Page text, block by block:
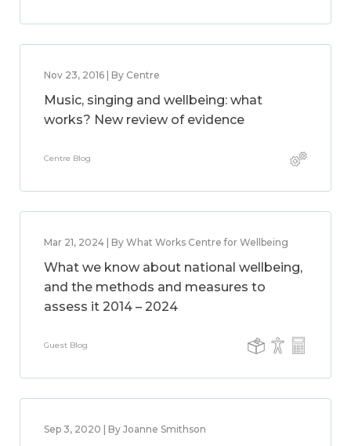
Nov 23, 2016 | By Centre
Music, singing and wellbeing: what
works? New review of evidence
Centre Blog
Mar 21, 2024 | By What Works Centre for Wellbeing
What we know about national wellbeing,
and the methods and measures to
assess it 2014 – 2024
Guest Blog
Sep 3, 2020 | By Joanne Smithson